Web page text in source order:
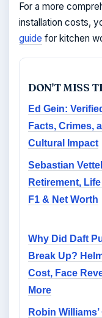
For a more
installation costs,
guide for kitchen
DON'T MISS
Ed Gein:
Facts, Crimes,
Cultural Impact
Sebastian
Retirement,
F1 & Net Worth
Why Did Daft
Break Up?
Cost, Face
More
Robin